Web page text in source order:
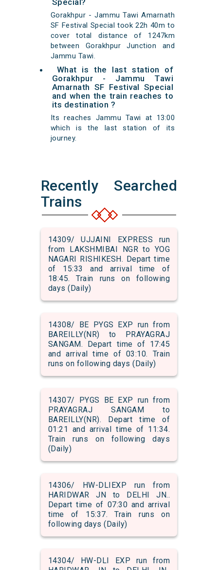
Special?
Gorakhpur - Jammu Tawi Amarnath
SF Festival Special took 22h 40m to
cover total distance of 1247km
between Gorakhpur Junction and
Jammu Tawi.
What is the last station of
Gorakhpur - Jammu Tawi
Amarnath SF Festival Special
and when the train reaches to
its destination ?
Its reaches Jammu Tawi at 13:00
which is the last station of its
journey.
Recently Searched
Trains
14309/ UJJAINI EXPRESS run
from LAKSHMIBAI NGR to YOG
NAGARI RISHIKESH. Depart time
of 15:33 and arrival time of
18:45. Train runs on following
days (Daily)
14308/ BE PYGS EXP run from
BAREILLY(NR) to PRAYAGRAJ
SANGAM. Depart time of 17:45
and arrival time of 03:10. Train
runs on following days (Daily)
14307/ PYGS BE EXP run from
PRAYAGRAJ SANGAM to
BAREILLY(NR). Depart time of
01:21 and arrival time of 11:34.
Train runs on following days
(Daily)
14306/ HW-DLIEXP run from
HARIDWAR JN to DELHI JN..
Depart time of 07:30 and arrival
time of 15:37. Train runs on
following days (Daily)
14304/ HW-DLI EXP run from